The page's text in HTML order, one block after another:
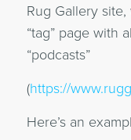
Rug Gallery
“tag” page with
“podcasts”
(https://
Here’s an